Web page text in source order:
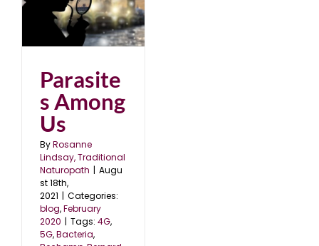
Parasite
s Among
Us
ByRosanne
Lindsay, Traditional
Naturopath | Augu
st 18th,
2021 | Categories:
blog,February
2020 | Tags: 4G,
5G,Bacteria,